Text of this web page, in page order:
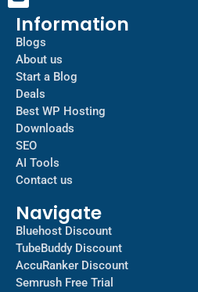
Information
Blogs
About us
Start a Blog
Deals
Best WP Hosting
Downloads
SEO
AI Tools
Contact us
Navigate
Bluehost Discount
TubeBuddy Discount
AccuRanker Discount
Semrush Free Trial